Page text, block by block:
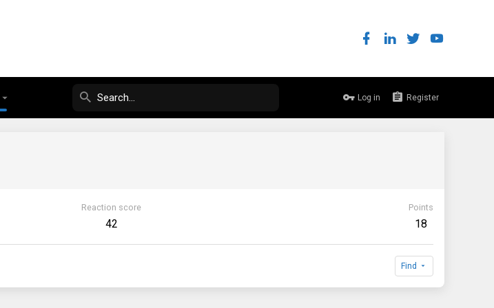
Log in Register
Reaction score
42
Points
18
Find